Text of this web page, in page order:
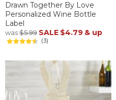
Drawn Together By Love
Personalized Wine Bottle
Label
was$5.99 SALE $4.79 & up
(3)